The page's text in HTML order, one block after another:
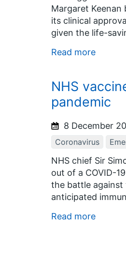
Margaret
its clinical
given the life-
Read more
NHS
pandemic
8 December
Coronavirus
NHS chief Sir
out of a COVID-
the battle against
anticipated
Read more